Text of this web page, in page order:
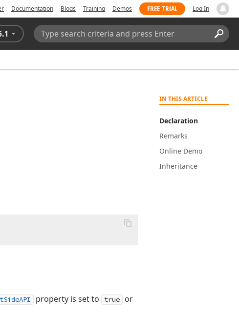
Documentation Blogs Training Demos FREE TRIAL Log In
Search:
IN THIS ARTICLE
Declaration
Remarks
Online Demo
Inheritance
property is set to true
or